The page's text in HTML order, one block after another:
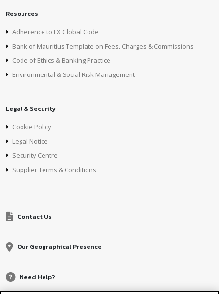
Resources
Adherence to FX Global Code
Bank of Mauritius Template on Fees, Charges & Commissions
Code of Ethics & Banking Practice
Environmental & Social Risk Management
Legal & Security
Cookie Policy
Legal Notice
Security Centre
Supplier Terms & Conditions
Contact Us
Our Geographical Presence
Need Help?